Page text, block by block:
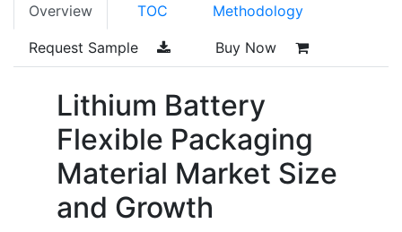
Overview TOC Methodology
Request Sample Buy Now
Lithium Battery
Flexible Packaging
Material Market Size
and Growth